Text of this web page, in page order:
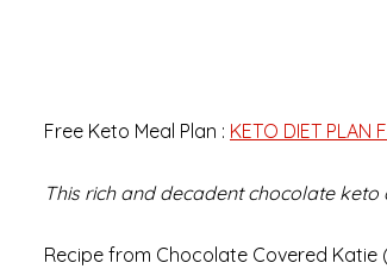
Free Keto Meal Plan : KETO DIET PLAN
This rich and decadent chocolate
Recipe from Chocolate Covered